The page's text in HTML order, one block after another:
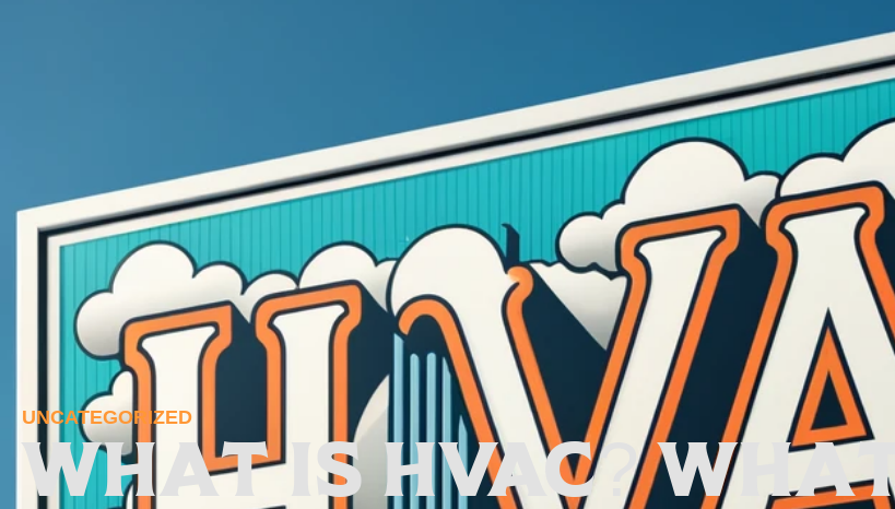
UNCATEGORIZED
What is HVAC? What